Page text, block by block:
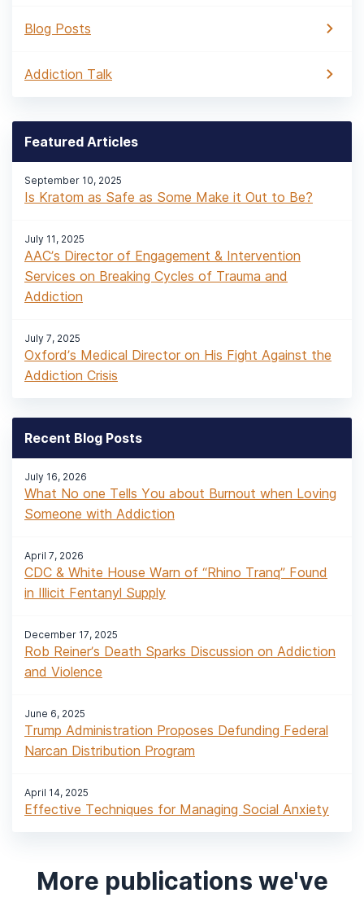
Blog Posts
Addiction Talk
Featured Articles
September 10, 2025
Is Kratom as Safe as Some Make it Out to Be?
July 11, 2025
AAC’s Director of Engagement & Intervention
Services on Breaking Cycles of Trauma and
Addiction
July 7, 2025
Oxford’s Medical Director on His Fight Against the
Addiction Crisis
Recent Blog Posts
July 16, 2026
What No one Tells You about Burnout when Loving
Someone with Addiction
April 7, 2026
CDC & White House Warn of “Rhino Tranq” Found
in Illicit Fentanyl Supply
December 17, 2025
Rob Reiner’s Death Sparks Discussion on Addiction
and Violence
June 6, 2025
Trump Administration Proposes Defunding Federal
Narcan Distribution Program
April 14, 2025
Effective Techniques for Managing Social Anxiety
More publications we've